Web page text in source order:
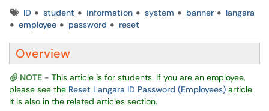
TagsID student information system banner
langara
employee
password reset
Overview
NOTE - This article is for students. If you are an employee,
please see the Reset Langara ID Password (Employees) article.
It is also in the related articles section.